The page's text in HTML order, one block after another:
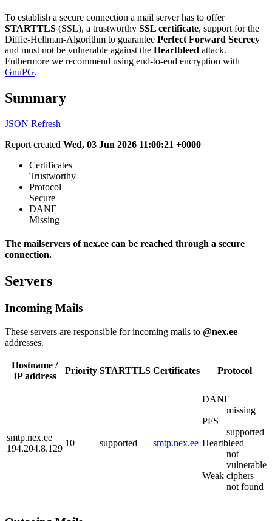
To establish a secure connection a mail server has to offer
STARTTLS (SSL), a trustworthy SSL certificate, support for the
Diffie-Hellman-Algorithm to guarantee Perfect Forward Secrecy
and must not be vulnerable against the Heartbleed attack.
Futhermore we recommend using end-to-end encryption with
GnuPG.
Summary
JSON Refresh
Report created Wed, 03 Jun 2026 11:00:21 +0000
Certificates
Trustworthy
Protocol
Secure
DANE
Missing
The mailservers of nex.ee can be reached through a secure
connection.
Servers
Incoming Mails
These servers are responsible for incoming mails to @nex.ee
addresses.
Hostname /
IP address
Priority STARTTLS Certificates Protocol
smtp.nex.ee
194.204.8.129
10 supported smtp.nex.ee
DANE
missing
PFS
supported
Heartbleed
not
vulnerable
Weak ciphers
not found